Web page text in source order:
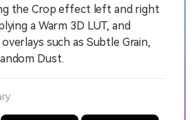
the Crop effect left and right
a Warm 3D LUT, and
such as Subtle Grain,
Dust.